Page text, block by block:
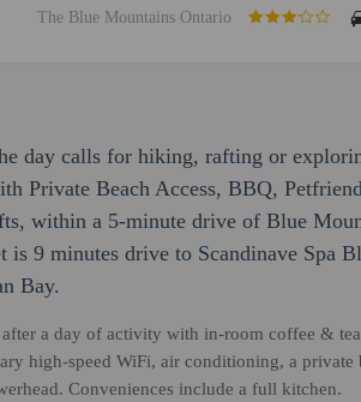
The Blue Mountains Ontario
day calls for hiking, rafting or
Private Beach Access, BBQ,
within a 5-minute drive of Blue
is 9 minutes drive to Scandinave Spa
Bay.
a day of activity with in-room coffee &
high-speed WiFi, air conditioning, a
Conveniences include a full kitchen.